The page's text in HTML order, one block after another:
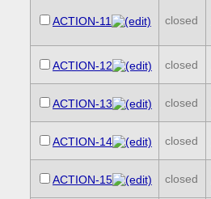
ACTION-11 closed
ACTION-12 closed
ACTION-13 closed
ACTION-14 closed
ACTION-15 closed